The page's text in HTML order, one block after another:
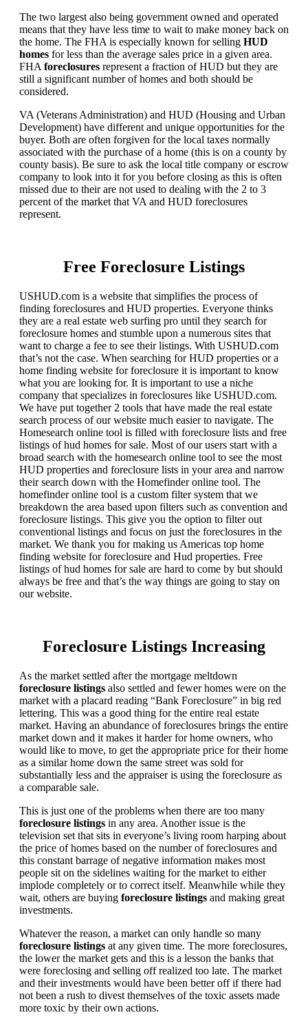
The two largest also being government owned and operated
means that they have less time to wait to make money back on
the home. The FHA is especially known for selling HUD
homes for less than the average sales price in a given area.
FHA foreclosures represent a fraction of HUD but they are
still a significant number of homes and both should be
considered.
VA (Veterans Administration) and HUD (Housing and Urban
Development) have different and unique opportunities for the
buyer. Both are often forgiven for the local taxes normally
associated with the purchase of a home (this is on a county by
county basis). Be sure to ask the local title company or escrow
company to look into it for you before closing as this is often
missed due to their are not used to dealing with the 2 to 3
percent of the market that VA and HUD foreclosures
represent.
Free Foreclosure Listings
USHUD.com is a website that simplifies the process of
finding foreclosures and HUD properties. Everyone thinks
they are a real estate web surfing pro until they search for
foreclosure homes and stumble upon a numerous sites that
want to charge a fee to see their listings. With USHUD.com
that’s not the case. When searching for HUD properties or a
home finding website for foreclosure it is important to know
what you are looking for. It is important to use a niche
company that specializes in foreclosures like USHUD.com.
We have put together 2 tools that have made the real estate
search process of our website much easier to navigate. The
Homesearch online tool is filled with foreclosure lists and free
listings of hud homes for sale. Most of our users start with a
broad search with the homesearch online tool to see the most
HUD properties and foreclosure lists in your area and narrow
their search down with the Homefinder online tool. The
homefinder online tool is a custom filter system that we
breakdown the area based upon filters such as convention and
foreclosure listings. This give you the option to filter out
conventional listings and focus on just the foreclosures in the
market. We thank you for making us Americas top home
finding website for foreclosure and Hud properties. Free
listings of hud homes for sale are hard to come by but should
always be free and that’s the way things are going to stay on
our website.
Foreclosure Listings Increasing
As the market settled after the mortgage meltdown
foreclosure listings also settled and fewer homes were on the
market with a placard reading “Bank Foreclosure” in big red
lettering. This was a good thing for the entire real estate
market. Having an abundance of foreclosures brings the entire
market down and it makes it harder for home owners, who
would like to move, to get the appropriate price for their home
as a similar home down the same street was sold for
substantially less and the appraiser is using the foreclosure as
a comparable sale.
This is just one of the problems when there are too many
foreclosure listings in any area. Another issue is the
television set that sits in everyone’s living room harping about
the price of homes based on the number of foreclosures and
this constant barrage of negative information makes most
people sit on the sidelines waiting for the market to either
implode completely or to correct itself. Meanwhile while they
wait, others are buying foreclosure listings and making great
investments.
Whatever the reason, a market can only handle so many
foreclosure listings at any given time. The more foreclosures,
the lower the market gets and this is a lesson the banks that
were foreclosing and selling off realized too late. The market
and their investments would have been better off if there had
not been a rush to divest themselves of the toxic assets made
more toxic by their own actions.